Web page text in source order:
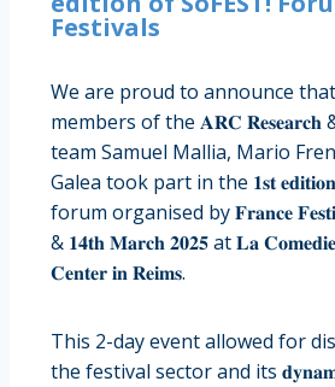
Festivals
We are proud to announce
members of the 𝐀𝐑𝐂 𝐑𝐞𝐬𝐞𝐚𝐫𝐜𝐡 &
team Samuel Mallia, Mario
Galea took part in the 𝟏𝐬𝐭
forum organised by 𝐅𝐫𝐚𝐧𝐜𝐞
& 𝟏𝟒𝐭𝐡 𝐌𝐚𝐫𝐜𝐡 𝟐𝟎𝟐𝟓 at 𝐋𝐚
𝐂𝐞𝐧𝐭𝐞𝐫 𝐢𝐧 𝐑𝐞𝐢𝐦𝐬.
This 2-day event allowed for
the festival sector and its